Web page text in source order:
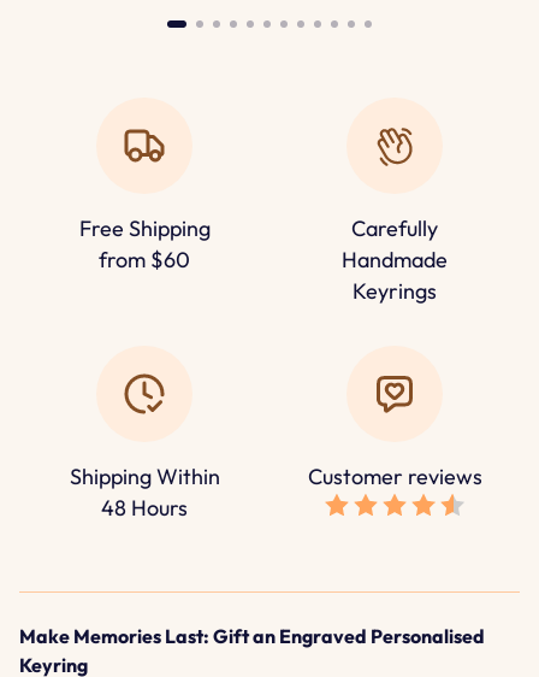
Free Shipping
from $60
Carefully
Handmade
Keyrings
Shipping Within
48 Hours
Customer reviews
Make Memories Last: Gift an Engraved Personalised
Keyring